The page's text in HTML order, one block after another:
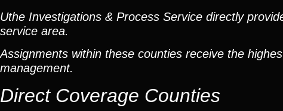
Uthe Investigations & Process Service directly
service area.
Assignments within these counties receive the
management.
Direct Coverage Counties